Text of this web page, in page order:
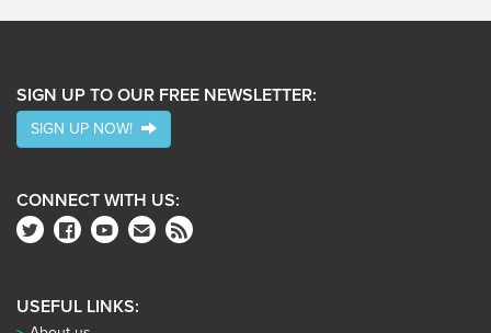
SIGN UP TO OUR FREE NEWSLETTER:
SIGN UP NOW!
CONNECT WITH US:
USEFUL LINKS: